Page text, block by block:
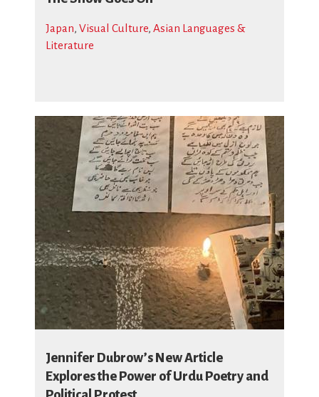
Japan, Visual Culture, Asian Languages &
Literature
Jennifer Dubrow’s New Article
Explores the Power of Urdu Poetry and